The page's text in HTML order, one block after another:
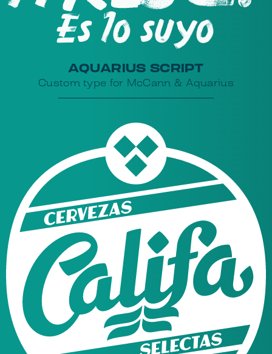
AQUARIUS SCRIPT
Custom type for McCann & Aquarius